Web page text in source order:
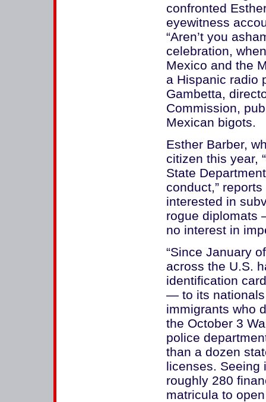
confronted
eyewitness
“Aren’t you
celebration,
Mexico and the
a Hispanic radio
Gambetta,
Commission,
Mexican bigots.
Esther Barber,
citizen this year,
State
conduct,”
interested in
rogue diplomats
no interest in
“Since January
across the U.S.
identification
— to its nationals
immigrants who
the October 3
police
than a dozen
licenses. Seeing
roughly 280
matricula to